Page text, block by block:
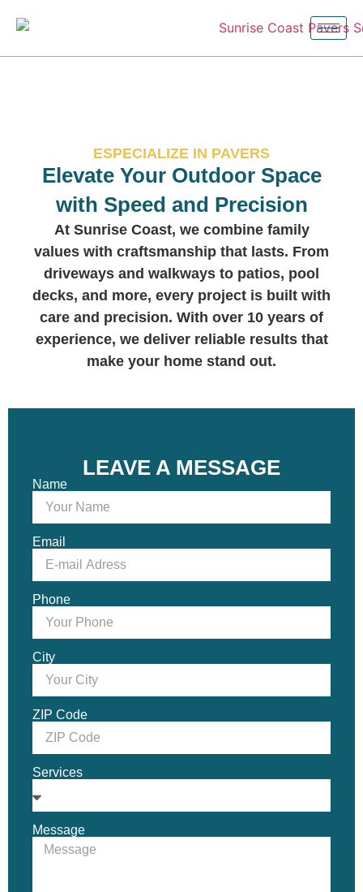
ESPECIALIZE IN PAVERS
Elevate Your Outdoor Space
with Speed and Precision
At Sunrise Coast, we combine family
values with craftsmanship that lasts. From
driveways and walkways to patios, pool
decks, and more, every project is built with
care and precision. With over 10 years of
experience, we deliver reliable results that
make your home stand out.
LEAVE A MESSAGE
Name
Email
Phone
City
ZIP Code
Services
Message